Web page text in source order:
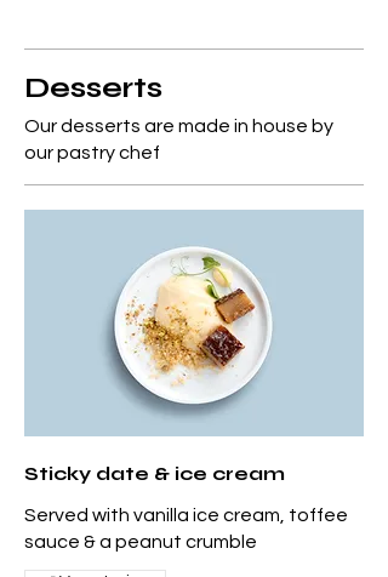
Desserts
Our desserts are made in house by
our pastry chef
Sticky date & ice cream
Served with vanilla ice cream, toffee
sauce & a peanut crumble